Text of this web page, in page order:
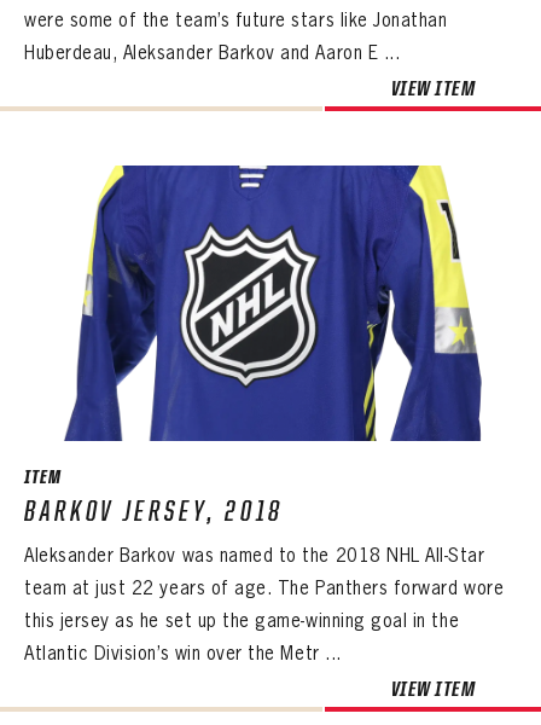
were some of the team’s future stars like Jonathan
Huberdeau, Aleksander Barkov and Aaron E ...
VIEW ITEM
ITEM
BARKOV JERSEY, 2018
Aleksander Barkov was named to the 2018 NHL All-Star
team at just 22 years of age. The Panthers forward wore
this jersey as he set up the game-winning goal in the
Atlantic Division’s win over the Metr ...
VIEW ITEM